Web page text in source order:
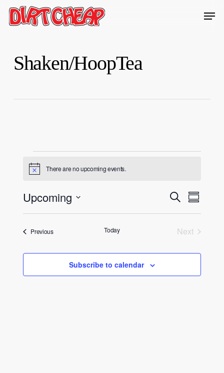
Skip
Shaken/HoopTea
Events
Notice There are no upcoming events.
Events
Search
and
SearchEvent
Summary
Upcoming
Select
date.
PreviousEvents Today
Next
Subscribe to calendar